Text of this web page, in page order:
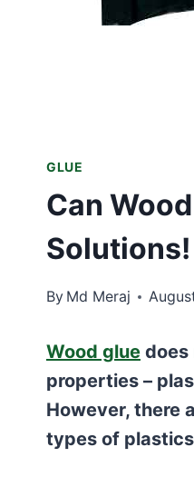
GLUE
Can
Solutions!
By Md Meraj
Wood glue does
properties –
However, there
types of